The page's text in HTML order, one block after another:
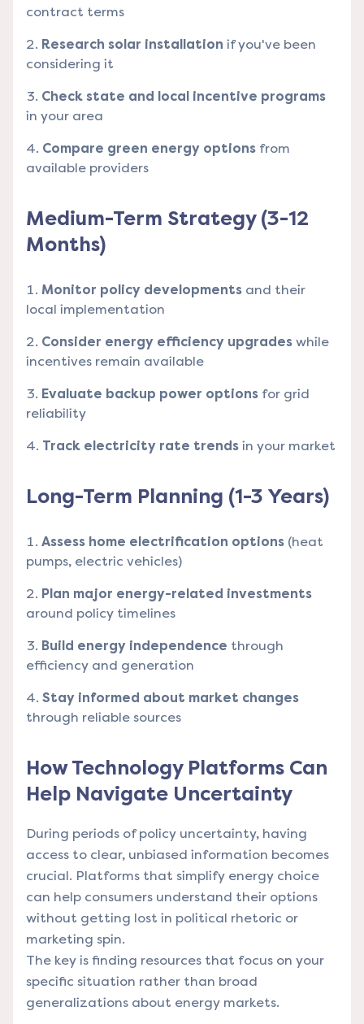
contract terms
Research solar installation if you've been
considering it
Check state and local incentive programs
in your area
Compare green energy options from
available providers
Medium-Term Strategy (3-12
Months)
Monitor policy developments and their
local implementation
Consider energy efficiency upgrades while
incentives remain available
Evaluate backup power options for grid
reliability
Track electricity rate trends in your market
Long-Term Planning (1-3 Years)
Assess home electrification options (heat
pumps, electric vehicles)
Plan major energy-related investments
around policy timelines
Build energy independence through
efficiency and generation
Stay informed about market changes
through reliable sources
How Technology Platforms Can
Help Navigate Uncertainty
During periods of policy uncertainty, having
access to clear, unbiased information becomes
crucial. Platforms that simplify energy choice
can help consumers understand their options
without getting lost in political rhetoric or
marketing spin.
The key is finding resources that focus on your
specific situation rather than broad
generalizations about energy markets.